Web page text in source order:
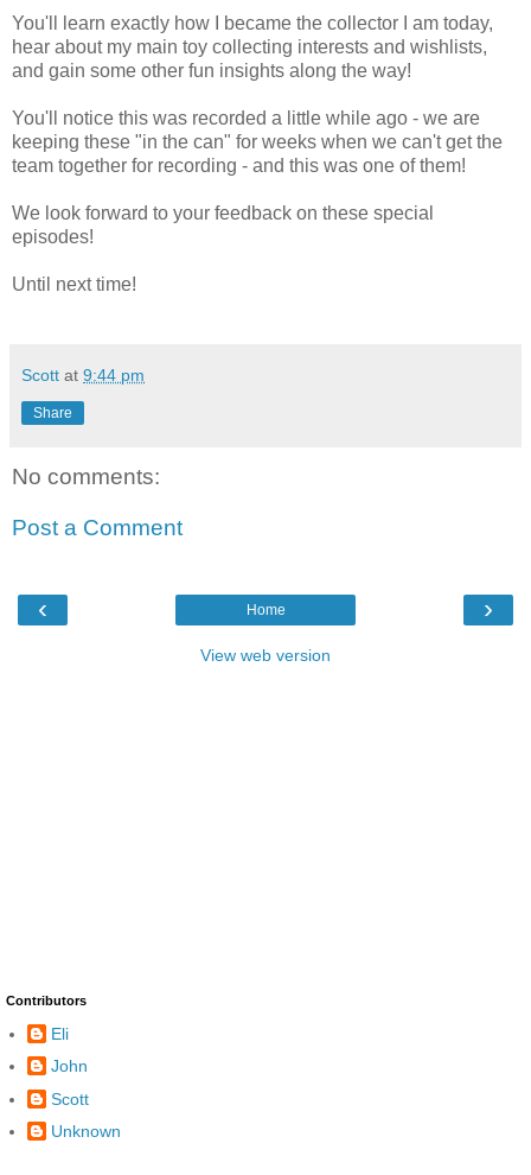
You'll learn exactly how I became the collector I am today,
hear about my main toy collecting interests and wishlists,
and gain some other fun insights along the way!
You'll notice this was recorded a little while ago - we are
keeping these "in the can" for weeks when we can't get the
team together for recording - and this was one of them!
We look forward to your feedback on these special
episodes!
Until next time!
Scott at 9:44 pm
Share
No comments:
Post a Comment
‹ ›
Home
View web version
Contributors
Eli
John
Scott
Unknown